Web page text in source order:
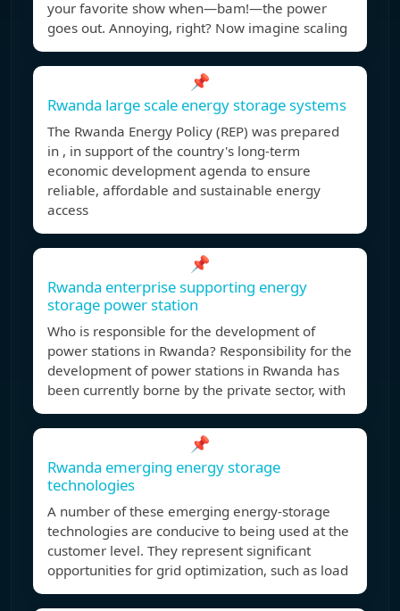
your favorite show when—bam!—the power
goes out. Annoying, right? Now imagine scaling
📌
Rwanda large scale energy storage systems
The Rwanda Energy Policy (REP) was prepared
in , in support of the country's long-term
economic development agenda to ensure
reliable, affordable and sustainable energy
access
📌
Rwanda enterprise supporting energy
storage power station
Who is responsible for the development of
power stations in Rwanda? Responsibility for the
development of power stations in Rwanda has
been currently borne by the private sector, with
📌
Rwanda emerging energy storage
technologies
A number of these emerging energy-storage
technologies are conducive to being used at the
customer level. They represent significant
opportunities for grid optimization, such as load